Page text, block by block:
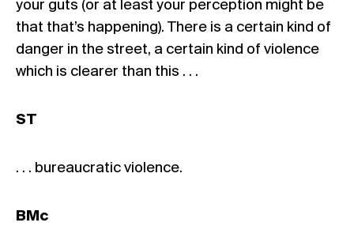
your guts (or at least your perception might be
that that’s happening). There is a certain kind of
danger in the street, a certain kind of violence
which is clearer than this . . .
ST
. . . bureaucratic violence.
BMc